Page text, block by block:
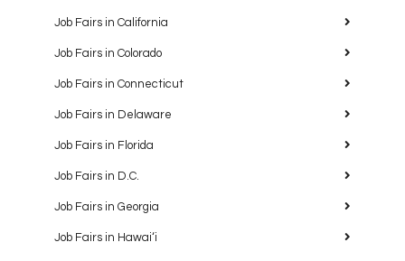
Job Fairs in California
Job Fairs in Colorado
Job Fairs in Connecticut
Job Fairs in Delaware
Job Fairs in Florida
Job Fairs in D.C.
Job Fairs in Georgia
Job Fairs in Hawaiʻi